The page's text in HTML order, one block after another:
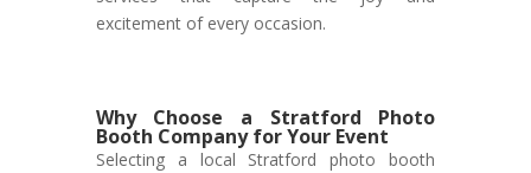
excitement of every occasion.
Why Choose a Stratford Photo
Booth Company for Your Event
Selecting a local Stratford photo booth